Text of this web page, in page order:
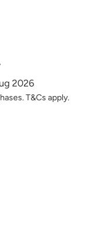
2026
T&Cs apply.